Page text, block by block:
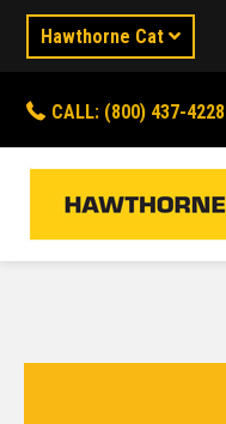
Hawthorne Cat
CALL: (800) 437-4228